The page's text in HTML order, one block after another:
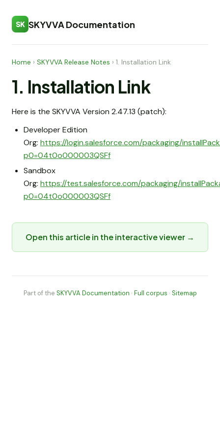
SK SKYVVA Documentation
Home › SKYVVA Release Notes › 1. Installation Link
1. Installation Link
Here is the SKYVVA Version 2.47.13 (patch):
Developer Edition
Org: https://login.salesforce.com/packaging/
p0=04t0o000003QSFf
Sandbox
Org: https://test.salesforce.com/packaging/
p0=04t0o000003QSFf
Open this article in the interactive viewer →
Part of the SKYVVA Documentation · Full corpus · Sitemap